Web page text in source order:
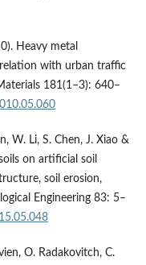
Heavy metal
with urban traffic
181(1–3): 640–
W. Li, S. Chen, J. Xiao &
on artificial soil
soil erosion,
Engineering 83: 5–
O. Radakovitch, C.